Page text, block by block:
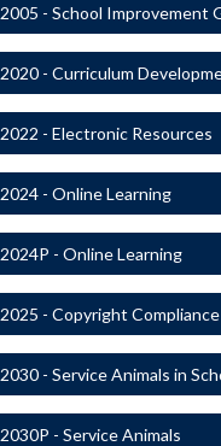
2022 - Electronic Resources
2024 - Online Learning
2024P - Online Learning
2025 - Copyright Compliance
2030P - Service Animals